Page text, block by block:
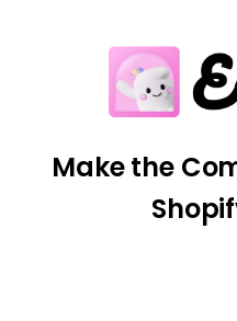
Make the